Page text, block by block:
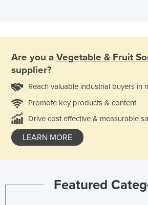
Are you a Vegetable & Fruit
supplier?
Reach valuable industrial buyers in
Promote key products & content
Drive cost effective & measurable
LEARN MORE
Featured